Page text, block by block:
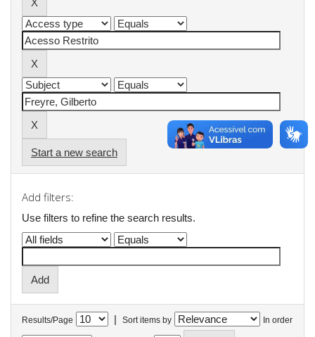
Start a new search
Add filters:
Use filters to refine the search results.
Results/Page | Sort items by In order